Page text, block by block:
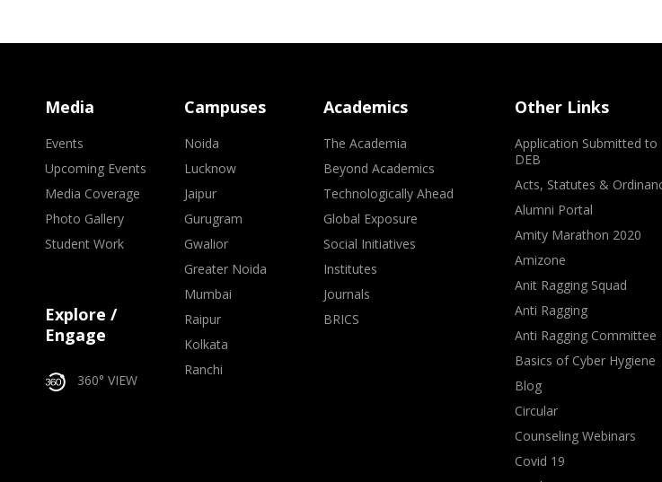
Media
Events
Upcoming Events
Media Coverage
Photo Gallery
Student Work
Explore /
Engage
360° VIEW
Campuses
Noida
Lucknow
Jaipur
Gurugram
Gwalior
Greater Noida
Mumbai
Raipur
Kolkata
Ranchi
Academics
The Academia
Beyond Academics
Technologically Ahead
Global Exposure
Social Initiatives
Institutes
Journals
BRICS
Other Links
Application Submitted to
DEB
Acts, Statutes &
Alumni Portal
Amity Marathon 2020
Amizone
Anit Ragging Squad
Anti Ragging
Anti Ragging Committee
Basics of Cyber Hygiene
Blog
Circular
Counseling Webinars
Covid 19